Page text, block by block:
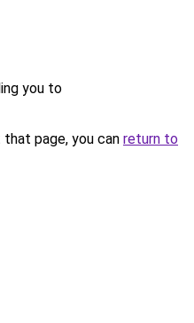
you to
page, you can return to